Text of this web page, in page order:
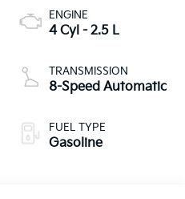
ENGINE
4 Cyl - 2.5 L
TRANSMISSION
8-Speed Automatic
FUEL TYPE
Gasoline